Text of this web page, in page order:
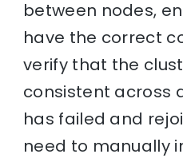
between nodes,
have the correct
verify that the
consistent across
has failed and
need to manually